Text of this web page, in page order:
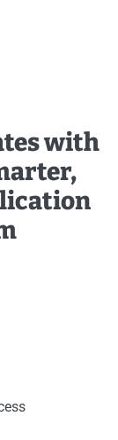
with